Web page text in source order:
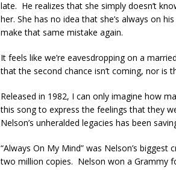
late. He realizes that she simply doesn’t
her. She has no idea that she’s always on
make that same mistake again.
It feels like we’re eavesdropping on a
that the second chance isn’t coming, nor is
Released in 1982, I can only imagine how
this song to express the feelings that they
Nelson’s unheralded legacies has been
“Always On My Mind” was Nelson’s
two million copies. Nelson won a Grammy